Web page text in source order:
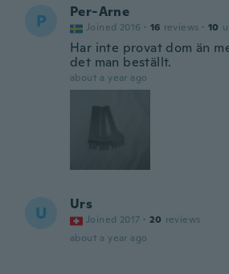
P Per-Arne
Joined 2016 · 16 reviews · 10
Har inte provat dom än
det man beställt.
about a year ago
U Urs
Joined 2017 · 20 reviews
about a year ago